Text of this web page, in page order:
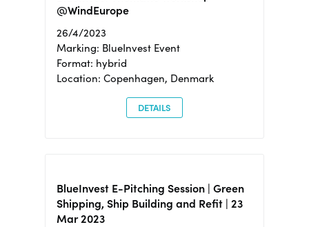
@WindEurope
26/4/2023
Marking: BlueInvest Event
Format: hybrid
Location: Copenhagen, Denmark
DETAILS
BlueInvest E-Pitching Session | Green
Shipping, Ship Building and Refit | 23
Mar 2023